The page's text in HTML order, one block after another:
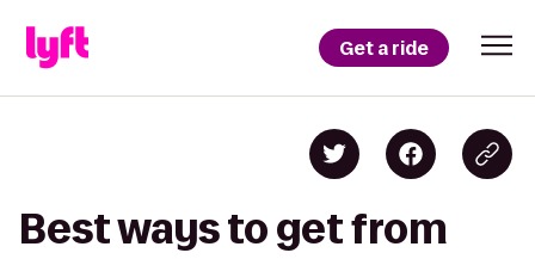
Get a ride
Best ways to get from